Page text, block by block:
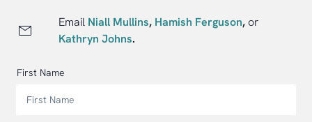
Email Niall Mullins, Hamish Ferguson, or
Kathryn Johns.
First Name